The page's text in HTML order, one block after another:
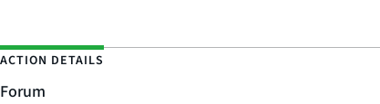
ACTION DETAILS
Forum